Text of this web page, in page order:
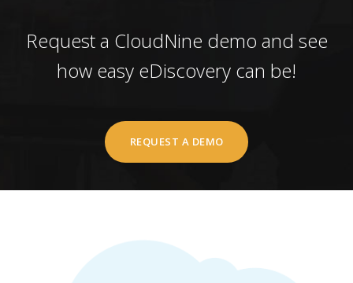
Request a CloudNine demo and see
how easy eDiscovery can be!
REQUEST A DEMO